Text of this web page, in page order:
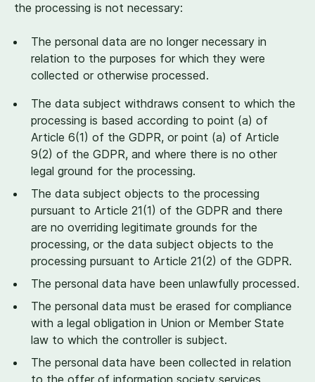
the processing is not necessary:
The personal data are no longer necessary in
relation to the purposes for which they were
collected or otherwise processed.
The data subject withdraws consent to which the
processing is based according to point (a) of
Article 6(1) of the GDPR, or point (a) of Article
9(2) of the GDPR, and where there is no other
legal ground for the processing.
The data subject objects to the processing
pursuant to Article 21(1) of the GDPR and there
are no overriding legitimate grounds for the
processing, or the data subject objects to the
processing pursuant to Article 21(2) of the GDPR.
The personal data have been unlawfully processed.
The personal data must be erased for compliance
with a legal obligation in Union or Member State
law to which the controller is subject.
The personal data have been collected in relation
to the offer of information society services